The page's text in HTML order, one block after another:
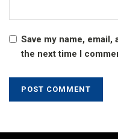
Save my name,
the next time I